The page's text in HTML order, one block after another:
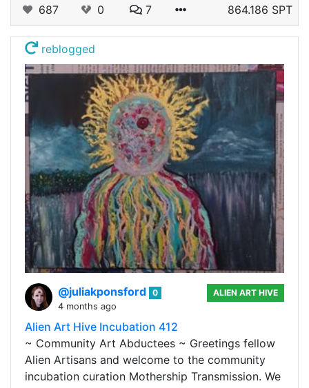
687 0 7 864.186 SPT
reblogged
@juliakponsford 0
4 months ago
ALIEN ART HIVE
Alien Art Hive Incubation 412
~ Community Art Abductees ~ Greetings fellow
Alien Artisans and welcome to the community
incubation curation Mothership Transmission. We